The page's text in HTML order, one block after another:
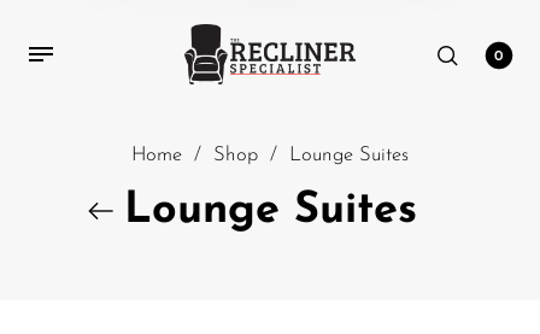
0
Home / Shop / Lounge Suites
Lounge Suites